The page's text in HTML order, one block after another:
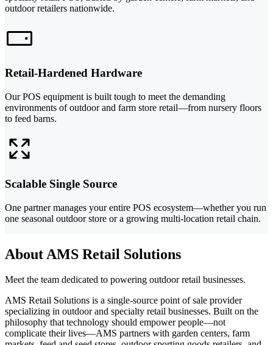
outdoor retailers nationwide.
Retail-Hardened Hardware
Our POS equipment is built tough to meet the demanding
environments of outdoor and farm store retail—from nursery floors
to feed barns.
Scalable Single Source
One partner manages your entire POS ecosystem—whether you run
one seasonal outdoor store or a growing multi-location retail chain.
About AMS Retail Solutions
Meet the team dedicated to powering outdoor retail businesses.
AMS Retail Solutions is a single-source point of sale provider
specializing in outdoor and specialty retail businesses. Built on the
philosophy that technology should empower people—not
complicate their lives—AMS partners with garden centers, farm